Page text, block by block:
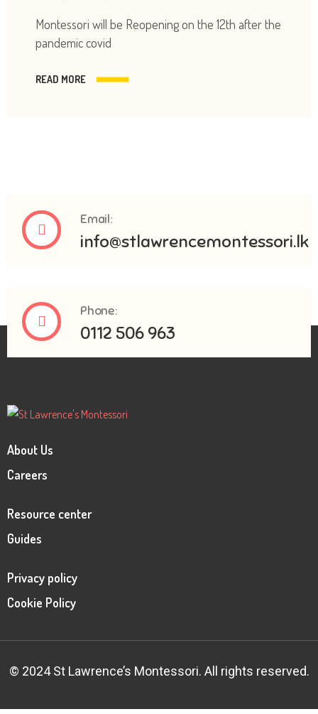
Montessori will be Reopening on the 12th after the
pandemic covid
READ MORE
Email:
info@stlawrencemontessori.lk
Phone:
0112 506 963
About Us
Careers
Resource center
Guides
Privacy policy
Cookie Policy
© 2024 St Lawrence’s Montessori. All rights reserved.